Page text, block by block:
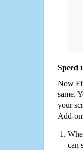
Speed
Now
same.
your
Add-
can